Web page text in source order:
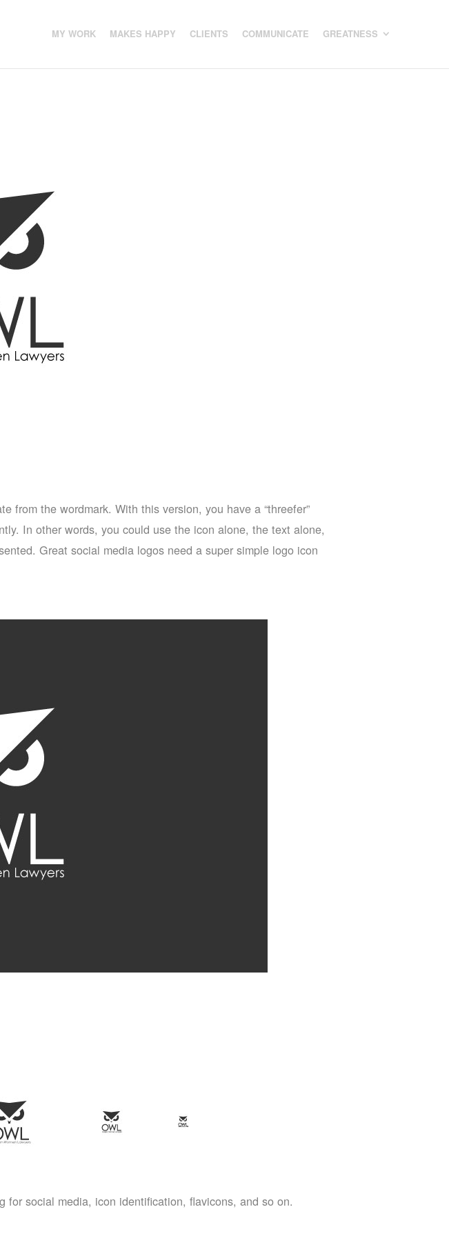
MY WORK MAKES HAPPY CLIENTS COMMUNICATE GREATNESS
from the wordmark. With this version, you have a “threefer”
In other words, you could use the icon alone, the text alone,
Great social media logos need a super simple logo icon
social media, icon identification, flavicons, and so on.